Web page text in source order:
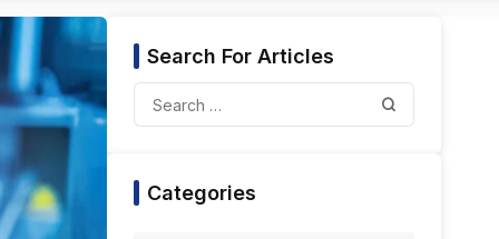
Search For Articles
Categories